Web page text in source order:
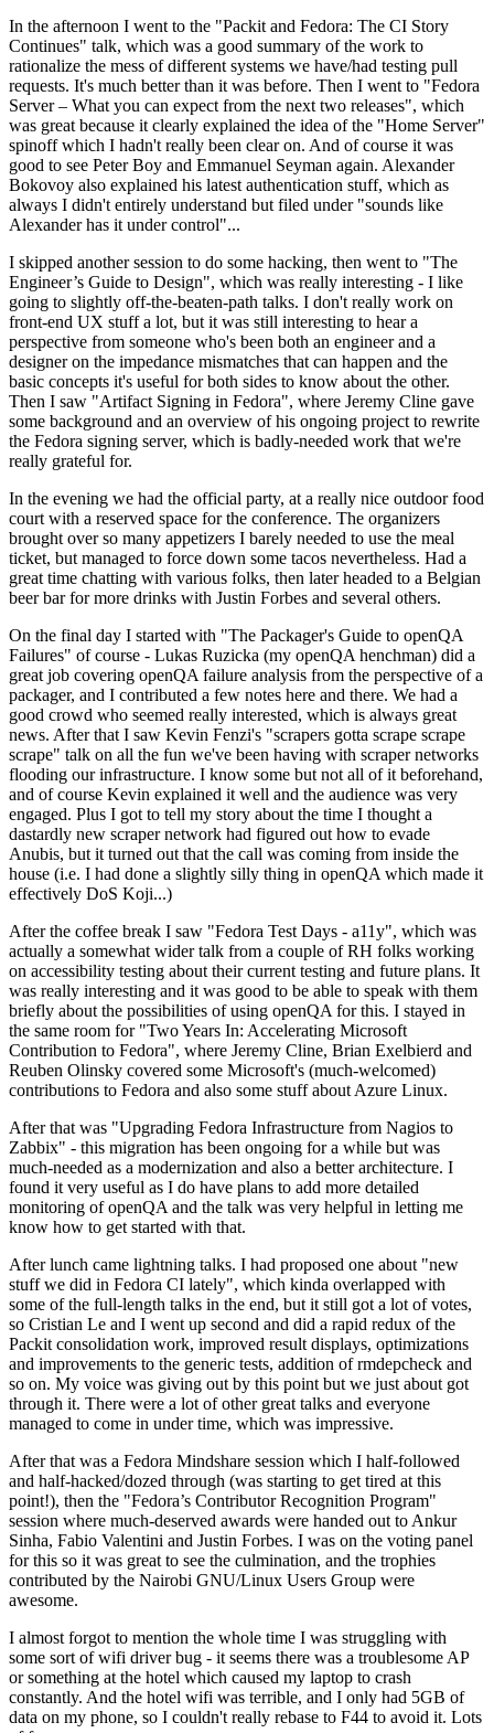
In the afternoon I went to the "Packit and Fedora: The CI Story
Continues" talk, which was a good summary of the work to
rationalize the mess of different systems we have/had testing pull
requests. It's much better than it was before. Then I went to "Fedora
Server – What you can expect from the next two releases", which
was great because it clearly explained the idea of the "Home Server"
spinoff which I hadn't really been clear on. And of course it was
good to see Peter Boy and Emmanuel Seyman again. Alexander
Bokovoy also explained his latest authentication stuff, which as
always I didn't entirely understand but filed under "sounds like
Alexander has it under control"...
I skipped another session to do some hacking, then went to "The
Engineer’s Guide to Design", which was really interesting - I like
going to slightly off-the-beaten-path talks. I don't really work on
front-end UX stuff a lot, but it was still interesting to hear a
perspective from someone who's been both an engineer and a
designer on the impedance mismatches that can happen and the
basic concepts it's useful for both sides to know about the other.
Then I saw "Artifact Signing in Fedora", where Jeremy Cline gave
some background and an overview of his ongoing project to rewrite
the Fedora signing server, which is badly-needed work that we're
really grateful for.
In the evening we had the official party, at a really nice outdoor food
court with a reserved space for the conference. The organizers
brought over so many appetizers I barely needed to use the meal
ticket, but managed to force down some tacos nevertheless. Had a
great time chatting with various folks, then later headed to a Belgian
beer bar for more drinks with Justin Forbes and several others.
On the final day I started with "The Packager's Guide to openQA
Failures" of course - Lukas Ruzicka (my openQA henchman) did a
great job covering openQA failure analysis from the perspective of a
packager, and I contributed a few notes here and there. We had a
good crowd who seemed really interested, which is always great
news. After that I saw Kevin Fenzi's "scrapers gotta scrape scrape
scrape" talk on all the fun we've been having with scraper networks
flooding our infrastructure. I know some but not all of it beforehand,
and of course Kevin explained it well and the audience was very
engaged. Plus I got to tell my story about the time I thought a
dastardly new scraper network had figured out how to evade
Anubis, but it turned out that the call was coming from inside the
house (i.e. I had done a slightly silly thing in openQA which made it
effectively DoS Koji...)
After the coffee break I saw "Fedora Test Days - a11y", which was
actually a somewhat wider talk from a couple of RH folks working
on accessibility testing about their current testing and future plans. It
was really interesting and it was good to be able to speak with them
briefly about the possibilities of using openQA for this. I stayed in
the same room for "Two Years In: Accelerating Microsoft
Contribution to Fedora", where Jeremy Cline, Brian Exelbierd and
Reuben Olinsky covered some Microsoft's (much-welcomed)
contributions to Fedora and also some stuff about Azure Linux.
After that was "Upgrading Fedora Infrastructure from Nagios to
Zabbix" - this migration has been ongoing for a while but was
much-needed as a modernization and also a better architecture. I
found it very useful as I do have plans to add more detailed
monitoring of openQA and the talk was very helpful in letting me
know how to get started with that.
After lunch came lightning talks. I had proposed one about "new
stuff we did in Fedora CI lately", which kinda overlapped with
some of the full-length talks in the end, but it still got a lot of votes,
so Cristian Le and I went up second and did a rapid redux of the
Packit consolidation work, improved result displays, optimizations
and improvements to the generic tests, addition of rmdepcheck and
so on. My voice was giving out by this point but we just about got
through it. There were a lot of other great talks and everyone
managed to come in under time, which was impressive.
After that was a Fedora Mindshare session which I half-followed
and half-hacked/dozed through (was starting to get tired at this
point!), then the "Fedora’s Contributor Recognition Program"
session where much-deserved awards were handed out to Ankur
Sinha, Fabio Valentini and Justin Forbes. I was on the voting panel
for this so it was great to see the culmination, and the trophies
contributed by the Nairobi GNU/Linux Users Group were
awesome.
I almost forgot to mention the whole time I was struggling with
some sort of wifi driver bug - it seems there was a troublesome AP
or something at the hotel which caused my laptop to crash
constantly. And the hotel wifi was terrible, and I only had 5GB of
data on my phone, so I couldn't really rebase to F44 to avoid it. Lots